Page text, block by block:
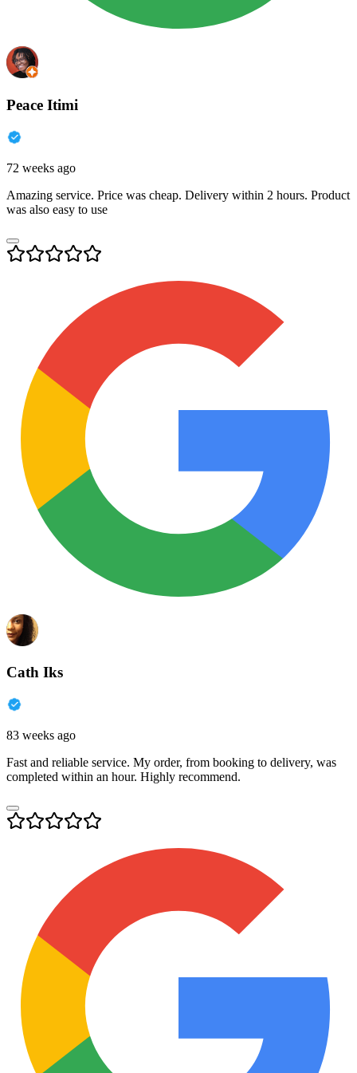
Peace Itimi
72 weeks ago
Amazing service. Price was cheap. Delivery within 2 hours. Product
was also easy to use
Cath Iks
83 weeks ago
Fast and reliable service. My order, from booking to delivery, was
completed within an hour. Highly recommend.